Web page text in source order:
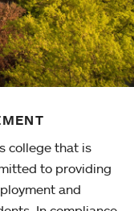
college that is
to providing
and